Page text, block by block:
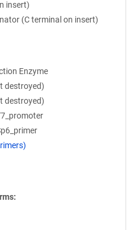
insert)
(C terminal on insert)
Enzyme
destroyed)
destroyed)